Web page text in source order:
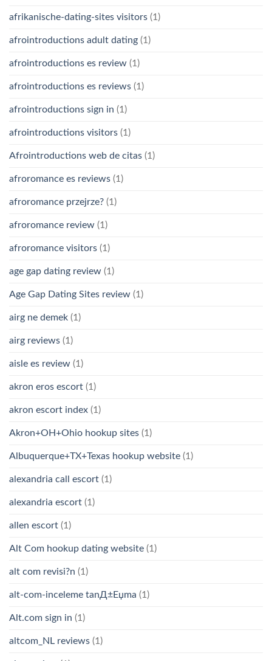
afrikanische-dating-sites visitors (1)
afrointroductions adult dating (1)
afrointroductions es review (1)
afrointroductions es reviews (1)
afrointroductions sign in (1)
afrointroductions visitors (1)
Afrointroductions web de citas (1)
afroromance es reviews (1)
afroromance przejrze? (1)
afroromance review (1)
afroromance visitors (1)
age gap dating review (1)
Age Gap Dating Sites review (1)
airg ne demek (1)
airg reviews (1)
aisle es review (1)
akron eros escort (1)
akron escort index (1)
Akron+OH+Ohio hookup sites (1)
Albuquerque+TX+Texas hookup website (1)
alexandria call escort (1)
alexandria escort (1)
allen escort (1)
Alt Com hookup dating website (1)
alt com revisi?n (1)
alt-com-inceleme tanД±Еџma (1)
Alt.com sign in (1)
altcom_NL reviews (1)